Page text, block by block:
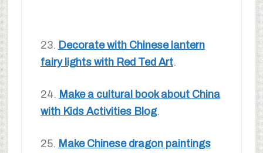
23. Decorate with Chinese lantern
fairy lights with Red Ted Art.
24. Make a cultural book about China
with Kids Activities Blog.
25. Make Chinese dragon paintings